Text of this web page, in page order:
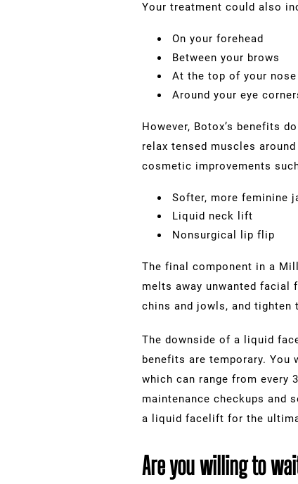
Your treatment could also
On your forehead
Between your brows
At the top of your nose
Around your eye
However, Botox’s benefits
relax tensed muscles
cosmetic improvements
Softer, more feminine
Liquid neck lift
Nonsurgical lip flip
The final component in a
melts away unwanted facial
chins and jowls, and tighten
The downside of a liquid
benefits are temporary.
which can range from every
maintenance checkups and
a liquid facelift for the
Are you willing to